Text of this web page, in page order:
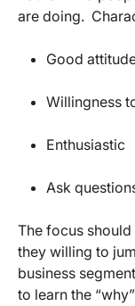
are doing.
Good
Willingness
Enthusiastic
Ask
The focus
they willing to
business
to learn the